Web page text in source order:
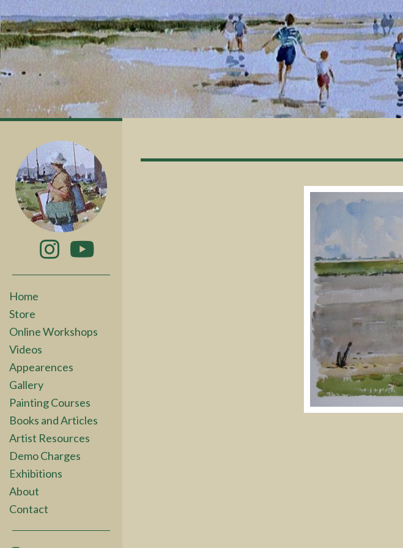
Home
Store
Online Workshops
Videos
Appearences
Gallery
Painting Courses
Books and Articles
Artist Resources
Demo Charges
Exhibitions
About
Contact